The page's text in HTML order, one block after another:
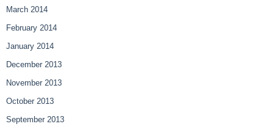
March 2014
February 2014
January 2014
December 2013
November 2013
October 2013
September 2013